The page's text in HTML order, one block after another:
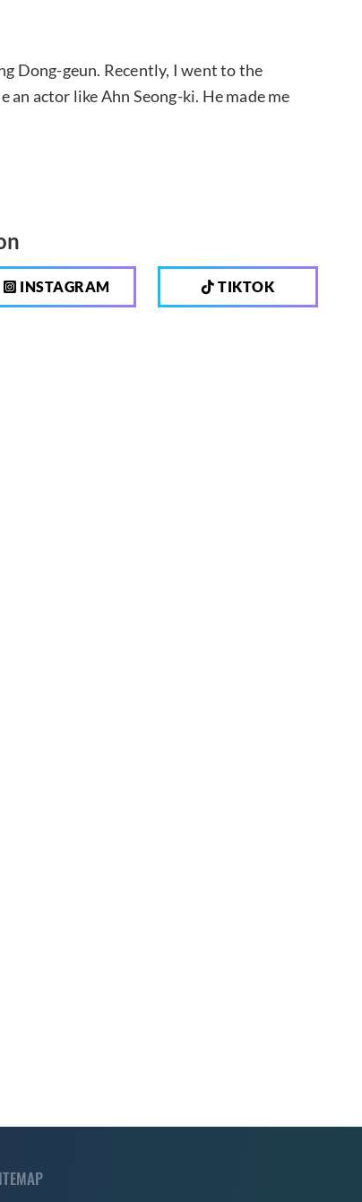
Dong-geun. Recently, I went to the
an actor like Ahn Seong-ki. He made me
INSTAGRAM TIKTOK